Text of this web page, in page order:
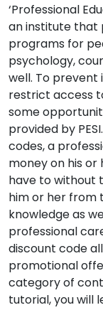
‘Professional
an institute that
programs for
psychology,
well. To
restrict access
some
provided by
codes, a
money on his
have to without
him or her from
knowledge as
professional
discount code
promotional
category of
tutorial, you will